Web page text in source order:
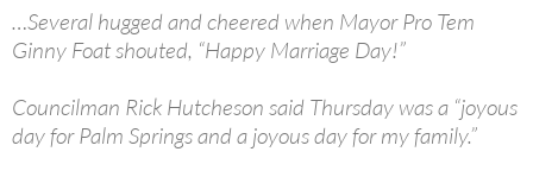
…Several hugged and cheered when Mayor Pro Tem
Ginny Foat shouted, “Happy Marriage Day!”
Councilman Rick Hutcheson said Thursday was a “joyous
day for Palm Springs and a joyous day for my family.”